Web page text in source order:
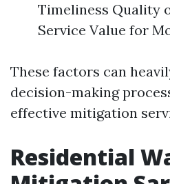
Timeliness Quality
Service Value for
These factors can
decision-making
effective mitigation
Residential